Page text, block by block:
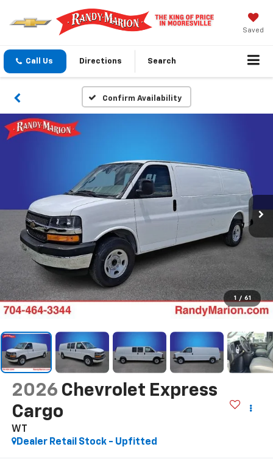
Saved
Call Us Directions Search
Confirm Availability
1 / 61
2026 Chevrolet Express
Cargo
WT
Dealer Retail Stock - Upfitted